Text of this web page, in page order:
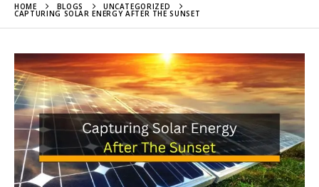
HOME BLOGS UNCATEGORIZED
CAPTURING SOLAR ENERGY AFTER THE SUNSET